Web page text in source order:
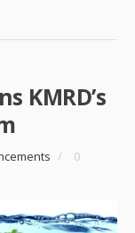
KMRD’s
/
0